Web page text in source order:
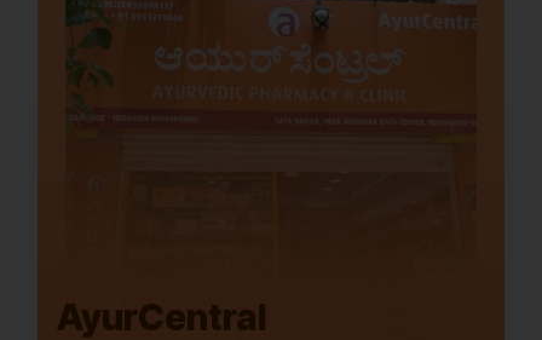
AyurCentral